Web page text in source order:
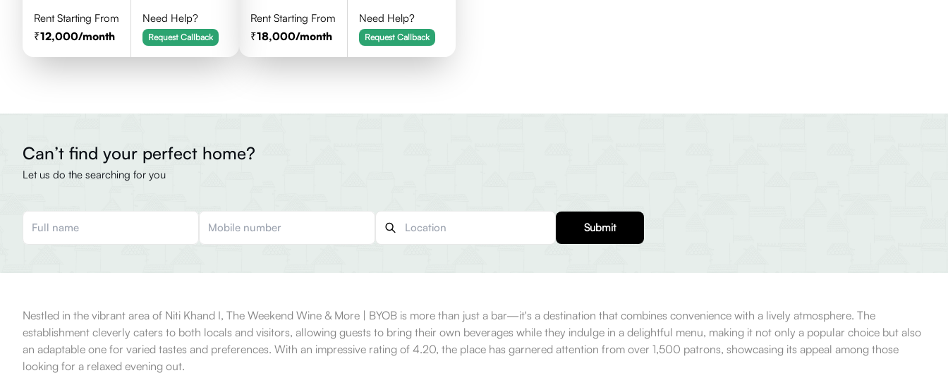
Rent Starting From
12,000/month
Need Help?
Request Callback
Rent Starting From
18,000/month
Need Help?
Request Callback
Can’t find your perfect home?
Let us do the searching for you
Submit
Nestled in the vibrant area of Niti Khand I, The Weekend Wine & More | BYOB is more than just a bar—it's a destination that combines convenience with a lively atmosphere. The
establishment cleverly caters to both locals and visitors, allowing guests to bring their own beverages while they indulge in a delightful menu, making it not only a popular choice but also
an adaptable one for varied tastes and preferences. With an impressive rating of 4.20, the place has garnered attention from over 1,500 patrons, showcasing its appeal among those
looking for a relaxed evening out.